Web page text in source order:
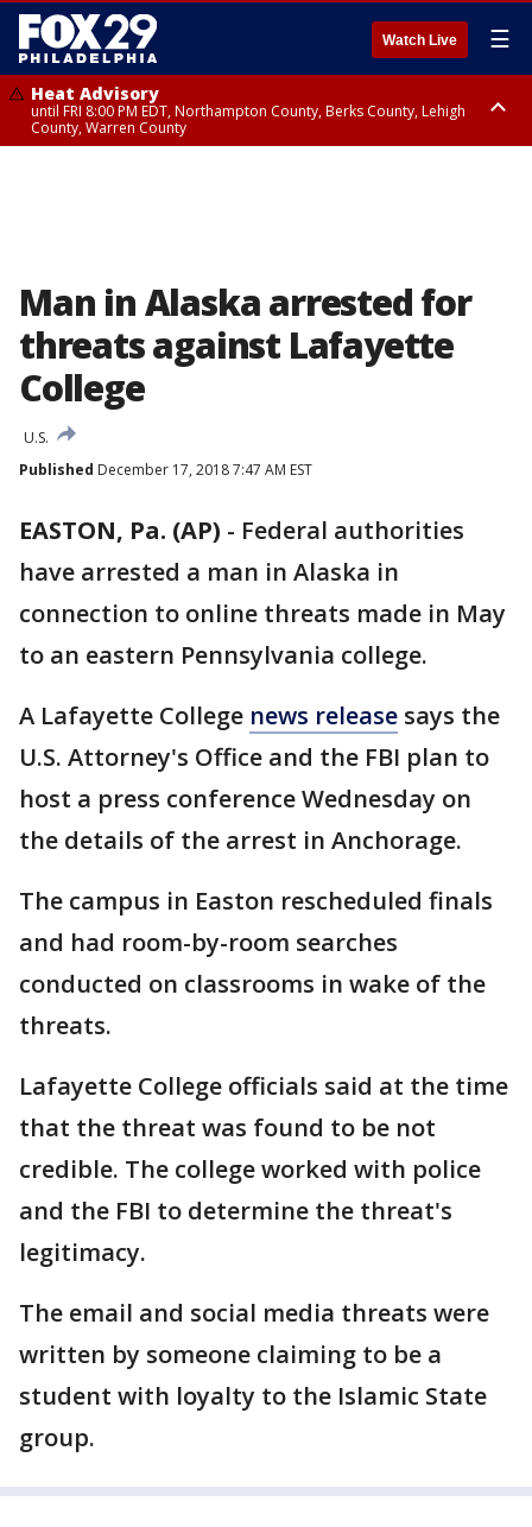
Watch Live ☰
Heat Advisory
until FRI 8:00 PM EDT, Northampton County, Berks County, Lehigh
County, Warren County
Man in Alaska arrested for
threats against Lafayette
College
U.S.
Published December 17, 2018 7:47 AM EST
EASTON, Pa. (AP) - Federal authorities
have arrested a man in Alaska in
connection to online threats made in May
to an eastern Pennsylvania college.
A Lafayette College news release says the
U.S. Attorney's Office and the FBI plan to
host a press conference Wednesday on
the details of the arrest in Anchorage.
The campus in Easton rescheduled finals
and had room-by-room searches
conducted on classrooms in wake of the
threats.
Lafayette College officials said at the time
that the threat was found to be not
credible. The college worked with police
and the FBI to determine the threat's
legitimacy.
The email and social media threats were
written by someone claiming to be a
student with loyalty to the Islamic State
group.